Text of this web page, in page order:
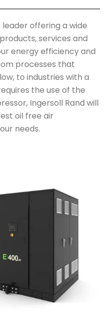
offering a wide
services and
energy efficiency and
processes that
to industries with a
the use of the
Ingersoll Rand will
oil free air
needs.